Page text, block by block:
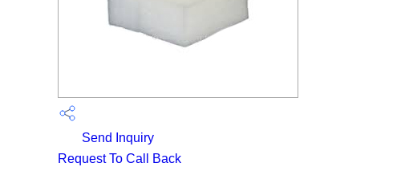
Send Inquiry
Request To Call Back